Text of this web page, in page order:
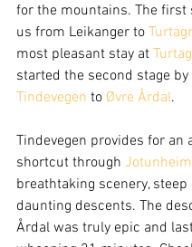
for the mountains. The first
us from Leikanger to
most pleasant stay at
started the second stage
Tindevegen to Øvre Årdal.
Tindevegen provides for an
shortcut through
breathtaking scenery,
daunting descents. The
Årdal was truly epic and